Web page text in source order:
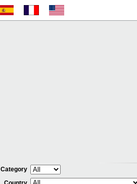
Category